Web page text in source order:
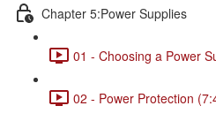
Chapter 5:Power Supplies
01 - Choosing a Power
02 - Power Protection